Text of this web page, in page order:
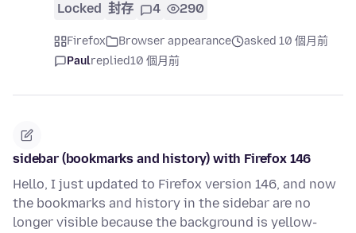
Locked 封存 4 290
Firefox Browser appearance
asked 10 個月前
Paulreplied10 個月前
sidebar (bookmarks and history) with Firefox 146
Hello, I just updated to Firefox version 146, and now
the bookmarks and history in the sidebar are no
longer visible because the background is yellow-